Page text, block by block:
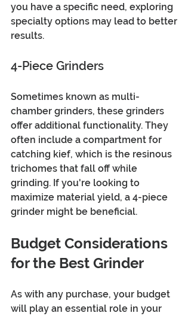
you have a specific need, exploring
specialty options may lead to better
results.
4-Piece Grinders
Sometimes known as multi-
chamber grinders, these grinders
offer additional functionality. They
often include a compartment for
catching kief, which is the resinous
trichomes that fall off while
grinding. If you're looking to
maximize material yield, a 4-piece
grinder might be beneficial.
Budget Considerations
for the Best Grinder
As with any purchase, your budget
will play an essential role in your